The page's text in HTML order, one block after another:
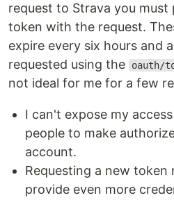
request to Strava you must
token with the request.
expire every six hours and
requested using the
oauth/
not ideal for me for a few
I can't expose my
people to make
account.
Requesting a new token
provide even more